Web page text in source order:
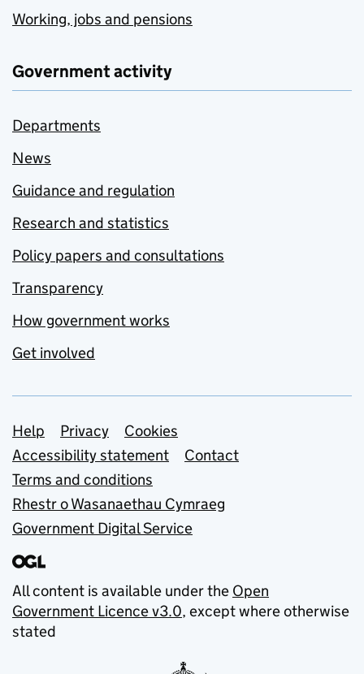
Working, jobs and pensions
Government activity
Departments
News
Guidance and regulation
Research and statistics
Policy papers and consultations
Transparency
How government works
Get involved
Support links
Help Privacy
Cookies
Accessibility statement
Contact
Terms and conditions
Rhestr o Wasanaethau Cymraeg
Government Digital Service
All content is available under the Open
Government Licence v3.0, except where otherwise
stated